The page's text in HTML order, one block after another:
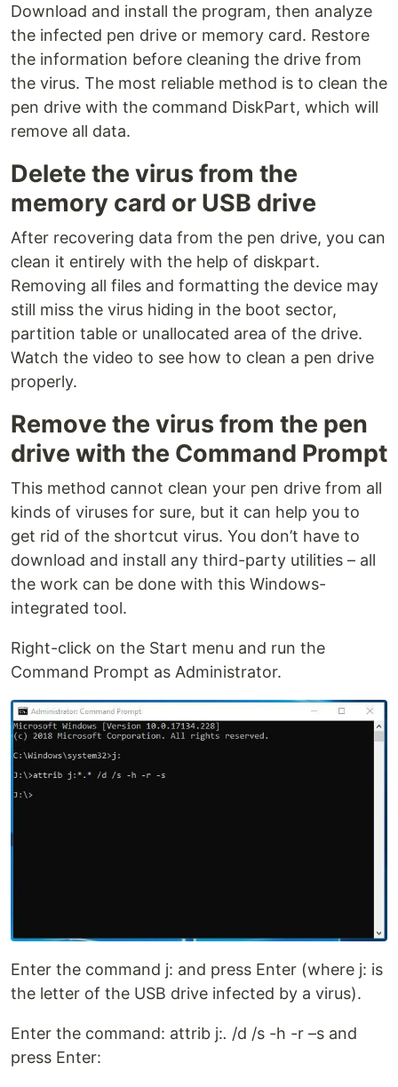
Download and install the program, then analyze
the infected pen drive or memory card. Restore
the information before cleaning the drive from
the virus. The most reliable method is to clean the
pen drive with the command DiskPart, which will
remove all data.
Delete the virus from the
memory card or USB drive
After recovering data from the pen drive, you can
clean it entirely with the help of diskpart.
Removing all files and formatting the device may
still miss the virus hiding in the boot sector,
partition table or unallocated area of the drive.
Watch the video to see how to clean a pen drive
properly.
Remove the virus from the pen
drive with the Command Prompt
This method cannot clean your pen drive from all
kinds of viruses for sure, but it can help you to
get rid of the shortcut virus. You don’t have to
download and install any third-party utilities – all
the work can be done with this Windows-
integrated tool.
Right-click on the Start menu and run the
Command Prompt as Administrator.
Enter the command j: and press Enter (where j: is
the letter of the USB drive infected by a virus).
Enter the command: attrib j:. /d /s -h -r –s and
press Enter: